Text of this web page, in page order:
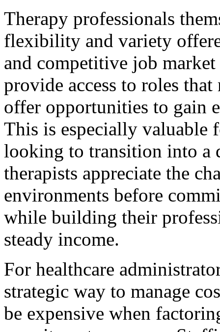
Therapy professionals
flexibility and variety
and competitive job
provide access to roles
offer opportunities to gain
This is especially valuable
looking to transition into a
therapists appreciate the
environments before
while building their
steady income.
For healthcare
strategic way to manage
be expensive when